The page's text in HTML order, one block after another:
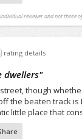
reviewer and not those
rating details
dwellers"
though
the beaten track is
little place that